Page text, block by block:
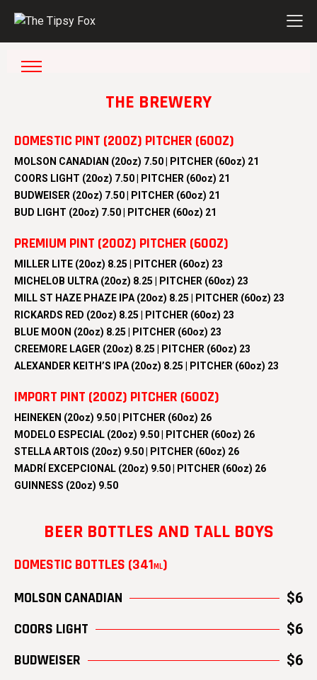
THE BREWERY
DOMESTIC PINT (20OZ) PITCHER (60OZ)
MOLSON CANADIAN (20oz) 7.50 | PITCHER (60oz) 21
COORS LIGHT (20oz) 7.50 | PITCHER (60oz) 21
BUDWEISER (20oz) 7.50 | PITCHER (60oz) 21
BUD LIGHT (20oz) 7.50 | PITCHER (60oz) 21
PREMIUM PINT (20OZ) PITCHER (60OZ)
MILLER LITE (20oz) 8.25 | PITCHER (60oz) 23
MICHELOB ULTRA (20oz) 8.25 | PITCHER (60oz) 23
MILL ST HAZE PHAZE IPA (20oz) 8.25 | PITCHER (60oz) 23
RICKARDS RED (20oz) 8.25 | PITCHER (60oz) 23
BLUE MOON (20oz) 8.25 | PITCHER (60oz) 23
CREEMORE LAGER (20oz) 8.25 | PITCHER (60oz) 23
ALEXANDER KEITH’S IPA (20oz) 8.25 | PITCHER (60oz) 23
IMPORT PINT (20OZ) PITCHER (60OZ)
HEINEKEN (20oz) 9.50 | PITCHER (60oz) 26
MODELO ESPECIAL (20oz) 9.50 | PITCHER (60oz) 26
STELLA ARTOIS (20oz) 9.50 | PITCHER (60oz) 26
MADRÍ EXCEPCIONAL (20oz) 9.50 | PITCHER (60oz) 26
GUINNESS (20oz) 9.50
BEER BOTTLES AND TALL BOYS
DOMESTIC BOTTLES (341ML)
MOLSON CANADIAN
$6
COORS LIGHT $6
BUDWEISER $6